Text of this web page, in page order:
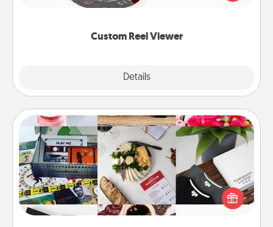
Custom Reel Viewer
Details
momentous moments are relived over and over
Subscription-Based Gift
A subscription-based gift, even if it's small, can show
love for months on end. Here are some fun ones to